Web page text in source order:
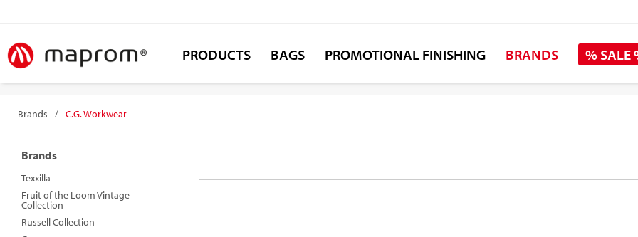
PRODUCTS BAGS PROMOTIONAL FINISHING BRANDS % SALE
Brands / C.G. Workwear
Brands
Texxilla
Fruit of the Loom Vintage
Collection
Russell Collection